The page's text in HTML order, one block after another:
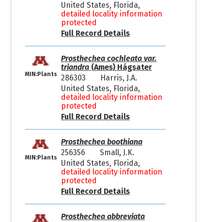
United States, Florida,
detailed locality information
protected
Full Record Details
MIN:Plants
Prosthechea cochleata var.
triandra(Ames) Hágsater
286303
Harris, J.A.
United States, Florida,
detailed locality information
protected
Full Record Details
MIN:Plants
Prosthechea boothiana
256356
Small, J.K.
United States, Florida,
detailed locality information
protected
Full Record Details
Prosthechea abbreviata